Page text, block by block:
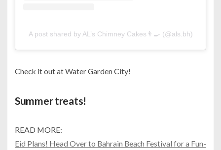
A post shared by AL’s Chimney Cakes👨‍🍳 (@als.bh)
Check it out at Water Garden City!
Summer treats!
READ MORE:
Eid Plans! Head Over to Bahrain Beach Festival for a Fun-